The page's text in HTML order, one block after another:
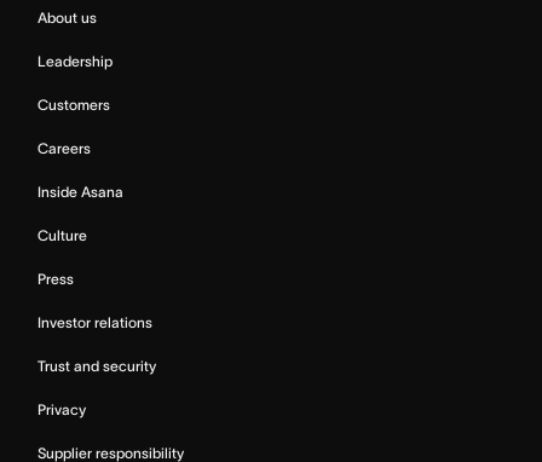
About us
Leadership
Customers
Careers
Inside Asana
Culture
Press
Investor relations
Trust and security
Privacy
Supplier responsibility